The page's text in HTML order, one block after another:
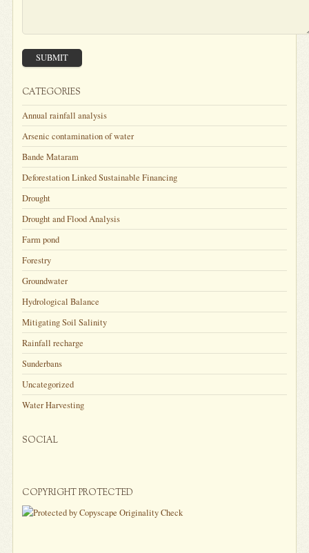
SUBMIT
CATEGORIES
Annual rainfall analysis
Arsenic contamination of water
Bande Mataram
Deforestation Linked Sustainable Financing
Drought
Drought and Flood Analysis
Farm pond
Forestry
Groundwater
Hydrological Balance
Mitigating Soil Salinity
Rainfall recharge
Sunderbans
Uncategorized
Water Harvesting
SOCIAL
COPYRIGHT PROTECTED